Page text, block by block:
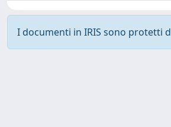
I documenti in IRIS sono protetti